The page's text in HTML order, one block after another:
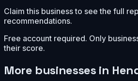
Claim this business to see the full
recommendations.
Free account required. Only
their score.
More businesses in